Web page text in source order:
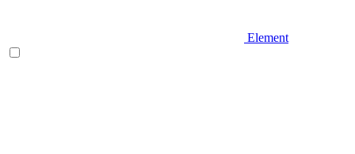
Element